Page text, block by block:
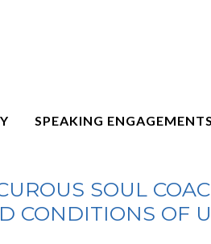
SPEAKING ENGAGEMENTS
SOUL
CONDITIONS OF